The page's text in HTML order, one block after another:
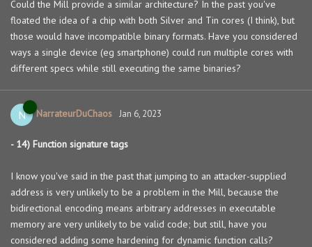
Could the Mill provide a similar architecture? In the past you've
floated the idea of a chip with both Silver and Tin cores (I think), but
those would have incompatible binary formats. Have you considered
ways a single device (eg smartphone) could run multiple cores with
different specs while still executing the same binaries?
N NarrateurDuChaos Jan 6, 2023
- 14) Function signature tags
I know you've said in the past that jumping to an attacker-supplied
address is very unlikely to be a problem in the Mill, because the
bidirectional encoding means arbitrary addresses in executable
memory are very unlikely to be valid code; but still, have you
considered adding some hardening for dynamic function calls?